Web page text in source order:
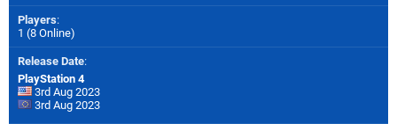
Players:
1 (8 Online)
Release Date:
PlayStation 4
3rd Aug 2023
3rd Aug 2023